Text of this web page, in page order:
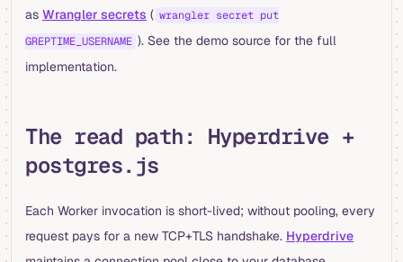
as Wrangler secrets ( wrangler secret put
GREPTIME_USERNAME ). See the demo source for the full
implementation.
The read path: Hyperdrive +
postgres.js
Each Worker invocation is short-lived; without pooling, every
request pays for a new TCP+TLS handshake. Hyperdrive